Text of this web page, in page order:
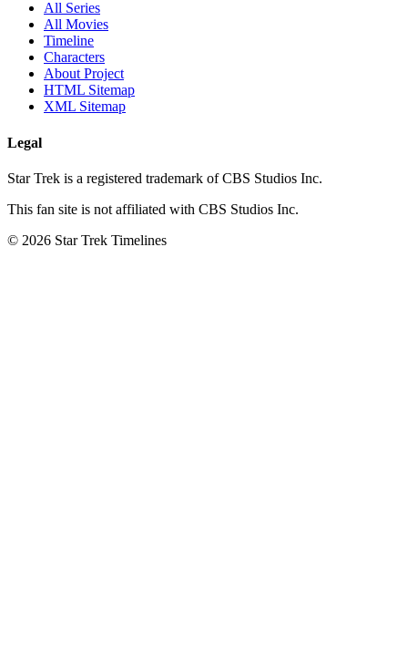
All Series
All Movies
Timeline
Characters
About Project
HTML Sitemap
XML Sitemap
Legal
Star Trek is a registered trademark of CBS Studios Inc.
This fan site is not affiliated with CBS Studios Inc.
© 2026 Star Trek Timelines